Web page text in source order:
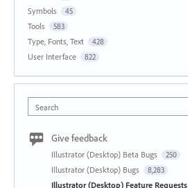
Symbols 45
Tools 583
Type, Fonts, Text 428
User Interface 822
Search
Give feedback
Illustrator (Desktop) Beta Bugs 250
Illustrator (Desktop) Bugs 8,283
Illustrator (Desktop) Feature Requests